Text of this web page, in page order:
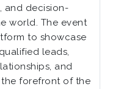
and decision-
world. The event
to showcase
leads,
and
forefront of the